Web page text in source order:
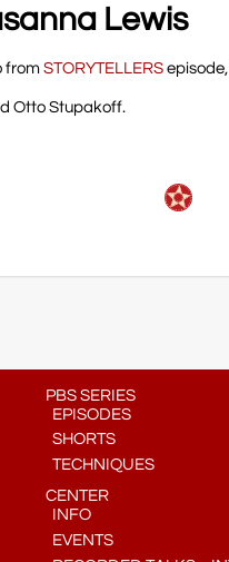
Lewis
fromSTORYTELLERS
Otto Stupakoff.
PBS SERIES
EPISODES
SHORTS
TECHNIQUES
CENTER
INFO
EVENTS